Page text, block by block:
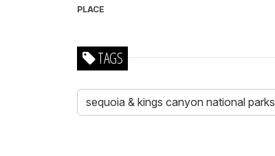
PLACE
TAGS
sequoia & kings canyon national parks